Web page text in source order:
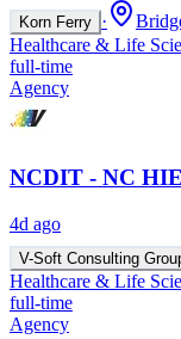
Korn Ferry ·
Healthcare & Life
full-time
Agency
NCDIT - NC
4d ago
V-Soft Consulting
Healthcare & Life
full-time
Agency